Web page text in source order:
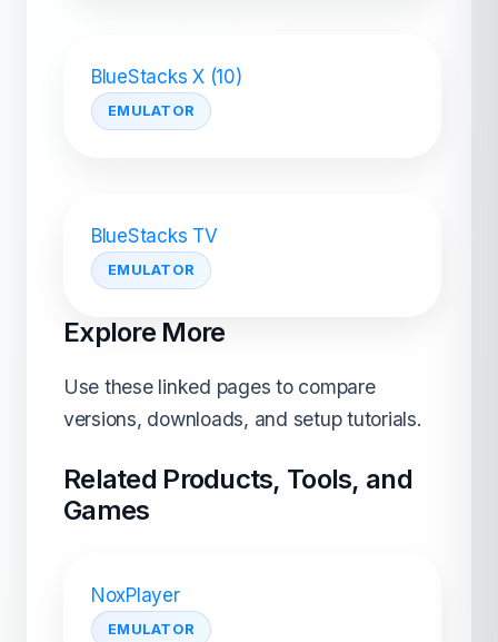
BlueStacks X (10)
EMULATOR
BlueStacks TV
EMULATOR
Explore More
Use these linked pages to compare
versions, downloads, and setup tutorials.
Related Products, Tools, and
Games
NoxPlayer
EMULATOR